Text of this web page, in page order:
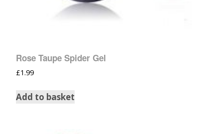
Rose Taupe Spider Gel
£1.99
Add to basket